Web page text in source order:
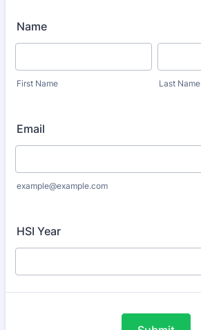
Name
First Name Last Name
Email
example@example.com
HSI Year